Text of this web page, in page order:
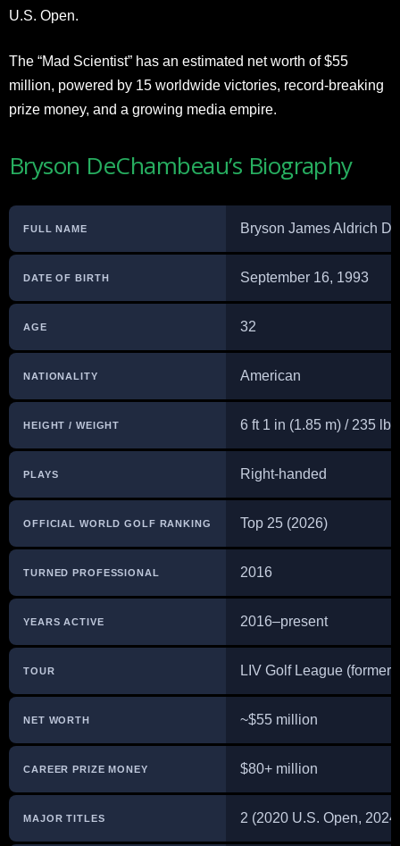
U.S. Open.
The “Mad Scientist” has an estimated net worth of $55
million, powered by 15 worldwide victories, record-breaking
prize money, and a growing media empire.
Bryson DeChambeau’s Biography
FULL NAME Bryson James Aldrich
DATE OF BIRTH September 16, 1993
AGE 32
NATIONALITY American
HEIGHT / WEIGHT 6 ft 1 in (1.85 m) / 235 lb
PLAYS Right-handed
OFFICIAL WORLD GOLF RANKING Top 25 (2026)
TURNED PROFESSIONAL 2016
YEARS ACTIVE 2016–present
TOUR LIV Golf League
NET WORTH ~$55 million
CAREER PRIZE MONEY $80+ million
MAJOR TITLES 2 (2020 U.S. Open,